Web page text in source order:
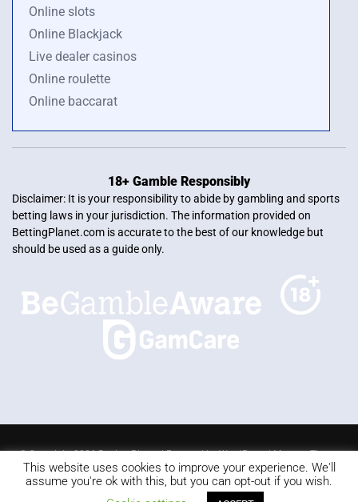
Online slots
Online Blackjack
Live dealer casinos
Online roulette
Online baccarat
18+ Gamble Responsibly
Disclaimer: It is your responsibility to abide by gambling and sports
betting laws in your jurisdiction. The information provided on
BettingPlanet.com is accurate to the best of our knowledge but
should be used as a guide only.
© Copyright 2026 Betting Planet | Powered byWordPress|Mercury Theme
Blackjack Slots Roulette Online poker
Video Poker
Keno
This website uses cookies to improve your experience. We'll
assume you're ok with this, but you can opt-out if you wish.